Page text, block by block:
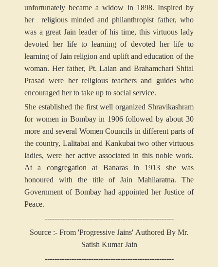
unfortunately became a widow in 1898. Inspired by
her religious minded and philanthropist father, who
was a great Jain leader of his time, this virtuous lady
devoted her life to learning of devoted her life to
learning of Jain religion and uplift and education of the
woman. Her father, Pt. Lalan and Brahamchari Shital
Prasad were her religious teachers and guides who
encouraged her to take up to social service.
She established the first well organized Shravikashram
for women in Bombay in 1906 followed by about 30
more and several Women Councils in different parts of
the country, Lalitabai and Kankubai two other virtuous
ladies, were her active associated in this noble work.
At a congregation at Banaras in 1913 she was
honoured with the title of Jain Mahilaratna. The
Government of Bombay had appointed her Justice of
Peace.
-----------------------------------------------------
Source :- From 'Progressive Jains' Authored By Mr.
Satish Kumar Jain
-----------------------------------------------------